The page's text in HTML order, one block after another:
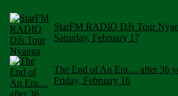
StarFM RADIO DJs Tour
Saturday, February 17
The End of An Era.... after 36
Friday, February 16